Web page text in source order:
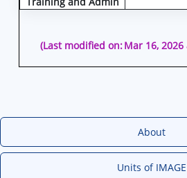
(Last modified on:Mar 16,
About
Units of IMAGE